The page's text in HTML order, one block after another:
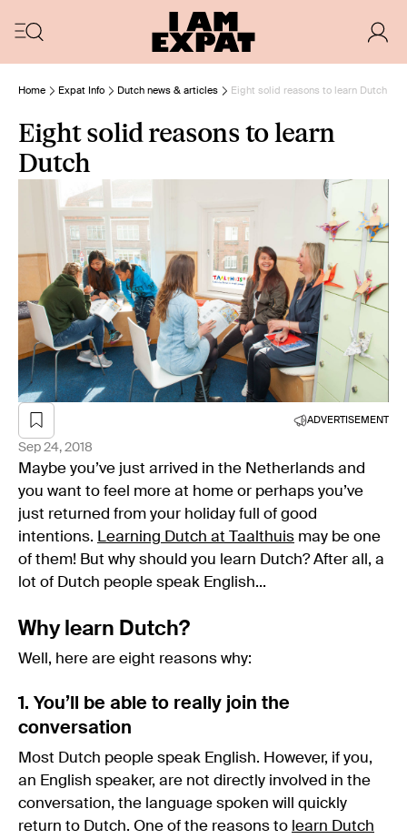
Home Expat Info Dutch news & articles Eight solid reasons to learn Dutch
Eight solid reasons to learn
Dutch
ADVERTISEMENT
Sep 24, 2018
Maybe you’ve just arrived in the Netherlands and
you want to feel more at home or perhaps you’ve
just returned from your holiday full of good
intentions. Learning Dutch at Taalthuis may be one
of them! But why should you learn Dutch? After all, a
lot of Dutch people speak English...
Why learn Dutch?
Well, here are eight reasons why:
1. You’ll be able to really join the
conversation
Most Dutch people speak English. However, if you,
an English speaker, are not directly involved in the
conversation, the language spoken will quickly
return to Dutch. One of the reasons to learn Dutch